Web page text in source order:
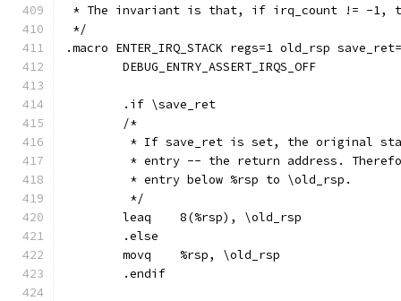
* The invariant is that, if irq_count != -1,
*/
.macro ENTER_IRQ_STACK regs=1 old_rsp
	DEBUG_ENTRY_ASSERT_IRQS_OFF
	.if \save_ret
	/*
* If save_ret is set, the original
* entry -- the return address.
	 * entry below %rsp to \old_rsp.
	 */
	leaq	8(%rsp), \old_rsp
	.else
	movq	%rsp, \old_rsp
	.endif